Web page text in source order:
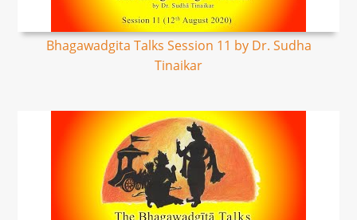
Bhagawadgita Talks Session 11 by Dr. Sudha
Tinaikar